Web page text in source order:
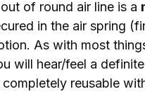
of round air line is a
in the air spring
As with most
will hear/feel a
reusable